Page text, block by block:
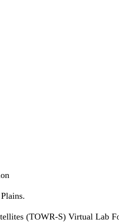
(TOWR-S) Virtual Lab